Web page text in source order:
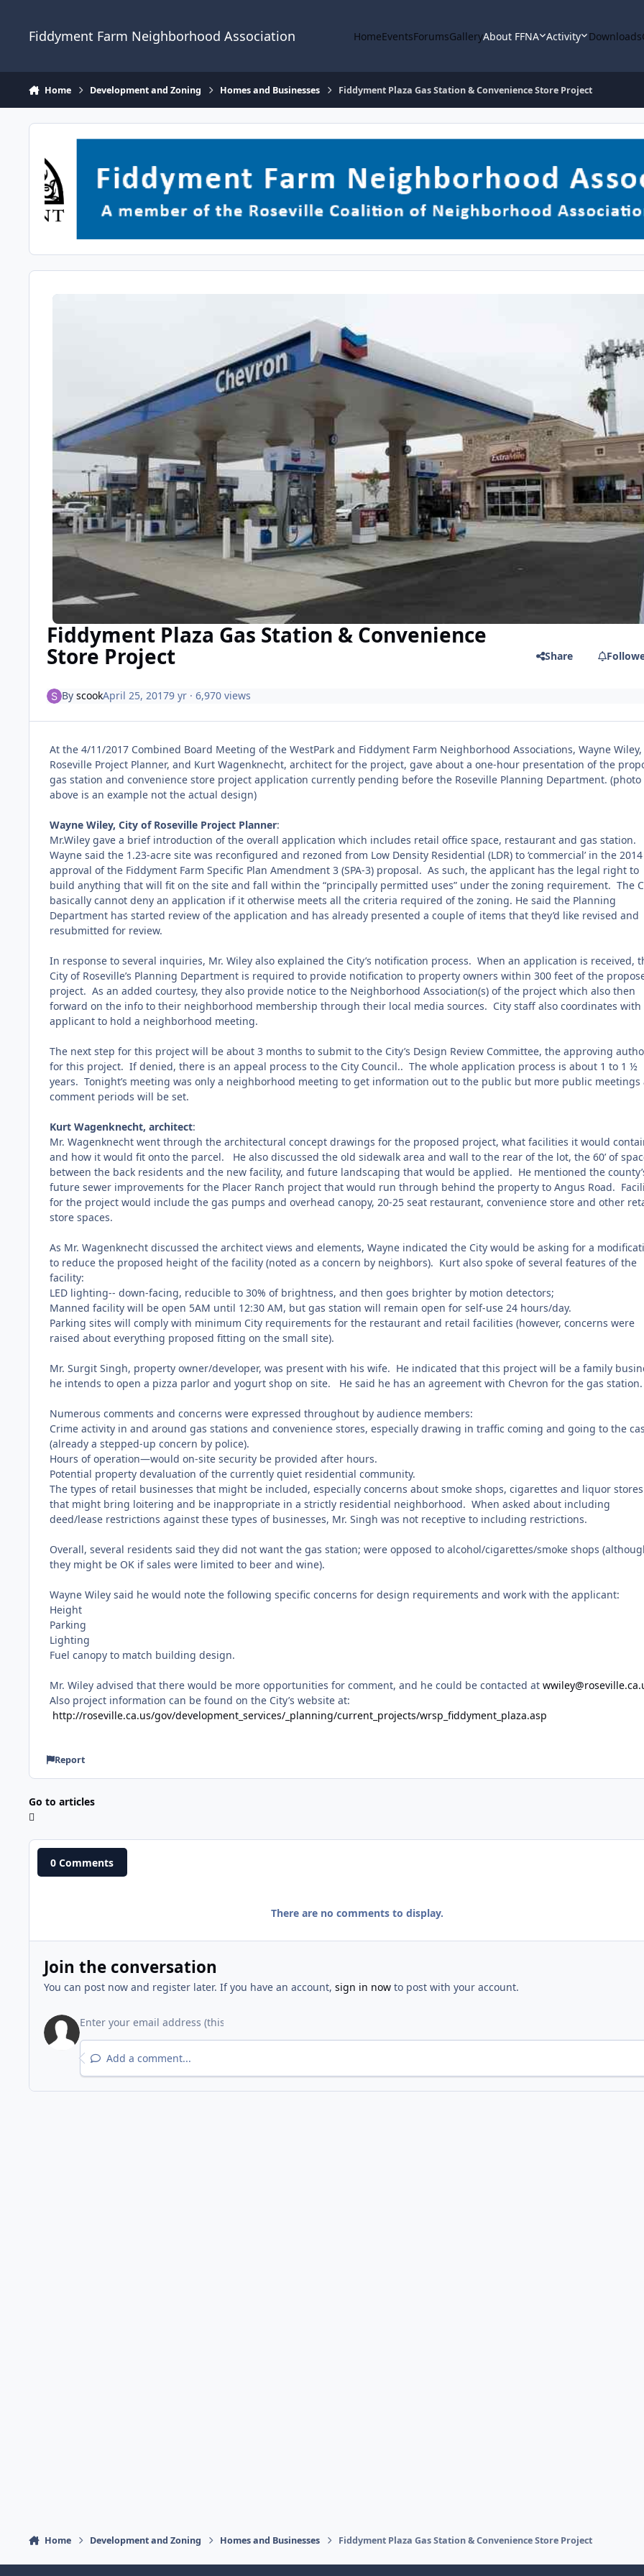
Fiddyment Farm Neighborhood Association HomeEventsForumsGalleryAbout FFNA Activity Downloads
Home Development and Zoning Homes and Businesses Fiddyment Plaza Gas Station & Convenience Store Project
Fiddyment Plaza Gas Station & Convenience
Store Project Share
By scookApril 25, 20179 yr· 6,970 views
At the 4/11/2017 Combined Board Meeting of the WestPark and Fiddyment Farm Neighborhood Associations, Wayne Wiley,
Roseville Project Planner, and Kurt Wagenknecht, architect for the project, gave about a one-hour presentation of the
gas station and convenience store project application currently pending before the Roseville Planning Department. (photo
above is an example not the actual design)
Wayne Wiley, City of Roseville Project Planner:
Mr.Wiley gave a brief introduction of the overall application which includes retail office space, restaurant and gas station.
Wayne said the 1.23-acre site was reconfigured and rezoned from Low Density Residential (LDR) to ‘commercial’ in the 2014
approval of the Fiddyment Farm Specific Plan Amendment 3 (SPA-3) proposal. As such, the applicant has the legal right to
build anything that will fit on the site and fall within the “principally permitted uses” under the zoning requirement. The
basically cannot deny an application if it otherwise meets all the criteria required of the zoning. He said the Planning
Department has started review of the application and has already presented a couple of items that they’d like revised and
resubmitted for review.
In response to several inquiries, Mr. Wiley also explained the City’s notification process. When an application is received,
City of Roseville’s Planning Department is required to provide notification to property owners within 300 feet of the
project. As an added courtesy, they also provide notice to the Neighborhood Association(s) of the project which also then
forward on the info to their neighborhood membership through their local media sources. City staff also coordinates with
applicant to hold a neighborhood meeting.
The next step for this project will be about 3 months to submit to the City’s Design Review Committee, the approving
for this project. If denied, there is an appeal process to the City Council.. The whole application process is about 1 to 1 ½
years. Tonight’s meeting was only a neighborhood meeting to get information out to the public but more public meetings
comment periods will be set.
Kurt Wagenknecht, architect:
Mr. Wagenknecht went through the architectural concept drawings for the proposed project, what facilities it would
and how it would fit onto the parcel.
He also discussed the old sidewalk area and wall to the rear of the lot, the 60’ of
between the back residents and the new facility, and future landscaping that would be applied. He mentioned the
future sewer improvements for the Placer Ranch project that would run through behind the property to Angus Road.
for the project would include the gas pumps and overhead canopy, 20-25 seat restaurant, convenience store and other
store spaces.
As Mr. Wagenknecht discussed the architect views and elements, Wayne indicated the City would be asking for a
to reduce the proposed height of the facility (noted as a concern by neighbors). Kurt also spoke of several features of the
facility:
LED lighting-- down-facing, reducible to 30% of brightness, and then goes brighter by motion detectors;
Manned facility will be open 5AM until 12:30 AM, but gas station will remain open for self-use 24 hours/day.
Parking sites will comply with minimum City requirements for the restaurant and retail facilities (however, concerns were
raised about everything proposed fitting on the small site).
Mr. Surgit Singh, property owner/developer, was present with his wife. He indicated that this project will be a family
he intends to open a pizza parlor and yogurt shop on site.
He said he has an agreement with Chevron for the gas station.
Numerous comments and concerns were expressed throughout by audience members:
Crime activity in and around gas stations and convenience stores, especially drawing in traffic coming and going to the
(already a stepped-up concern by police).
Hours of operation—would on-site security be provided after hours.
Potential property devaluation of the currently quiet residential community.
The types of retail businesses that might be included, especially concerns about smoke shops, cigarettes and liquor stores
that might bring loitering and be inappropriate in a strictly residential neighborhood. When asked about including
deed/lease restrictions against these types of businesses, Mr. Singh was not receptive to including restrictions.
Overall, several residents said they did not want the gas station; were opposed to alcohol/cigarettes/smoke shops
they might be OK if sales were limited to beer and wine).
Wayne Wiley said he would note the following specific concerns for design requirements and work with the applicant:
Height
Parking
Lighting
Fuel canopy to match building design.
Mr. Wiley advised that there would be more opportunities for comment, and he could be contacted at
Also project information can be found on the City’s website at:
http://roseville.ca.us/gov/development_services/_planning/current_projects/wrsp_fiddyment_plaza.asp
Report
Go to articles
0 Comments
There are no comments to display.
Join the conversation
You can post now and register later. If you have an account, sign in nowto post with your account.
Add a comment...
Home Development and Zoning Homes and Businesses Fiddyment Plaza Gas Station & Convenience Store Project